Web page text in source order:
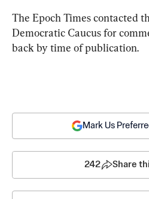
The Epoch Times contacted
Democratic Caucus for
back by time of publication.
Mark Us
242 Share